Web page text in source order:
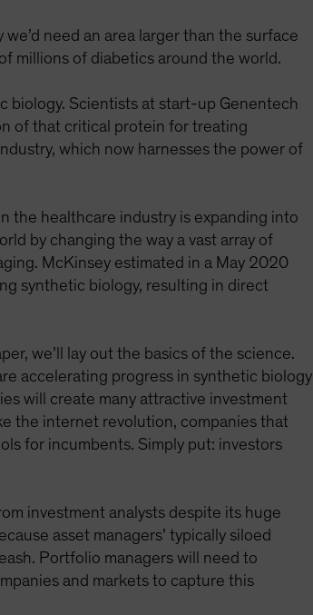
need an area larger than the surface
millions of diabetics around the world.
biology. Scientists at start-up Genentech
of that critical protein for treating
which now harnesses the power of
the healthcare industry is expanding into
by changing the way a vast array of
McKinsey estimated in a May 2020
synthetic biology, resulting in direct
we’ll lay out the basics of the science.
accelerating progress in synthetic biology
will create many attractive investment
the internet revolution, companies that
for incumbents. Simply put: investors
investment analysts despite its huge
asset managers’ typically siloed
Portfolio managers will need to
and markets to capture this